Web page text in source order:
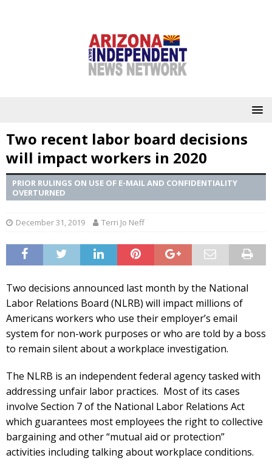
Two recent labor board decisions
will impact workers in 2020
PRIOR RULINGS ON USE OF E-MAIL AND CONFIDENTIALITY
OVERTURNED
December 31, 2019 Terri Jo Neff
Two decisions announced last month by the National
Labor Relations Board (NLRB) will impact millions of
Americans workers who use their employer’s email
system for non-work purposes or who are told by a boss
to remain silent about a workplace investigation.
The NLRB is an independent federal agency tasked with
addressing unfair labor practices. Most of its cases
involve Section 7 of the National Labor Relations Act
which guarantees most employees the right to collective
bargaining and other “mutual aid or protection”
activities including talking about workplace conditions.